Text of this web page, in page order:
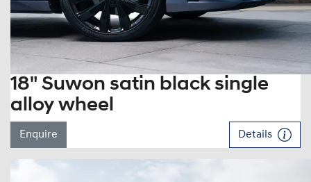
18" Suwon satin black single
alloy wheel
Enquire Details